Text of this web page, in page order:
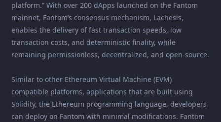
platform.” With over 200 dApps launched on the Fantom
mainnet, Fantom’s consensus mechanism, Lachesis,
enables the delivery of fast transaction speeds, low
transaction costs, and deterministic finality, while
remaining permissionless, decentralized, and open-source.
Similar to other Ethereum Virtual Machine (EVM)
compatible platforms, applications that are built using
Solidity, the Ethereum programming language, developers
can deploy on Fantom with minimal modifications. Fantom